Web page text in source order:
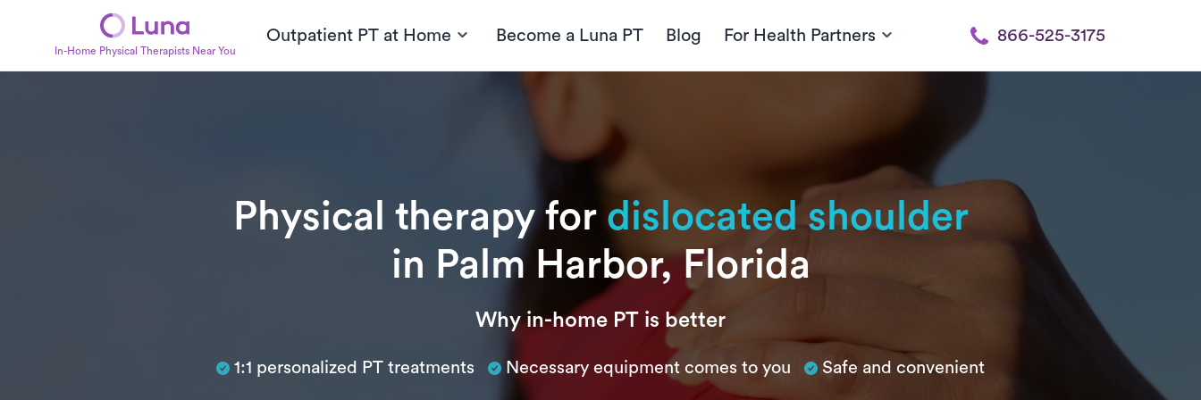
In-Home Physical Therapists Near You
Outpatient PT at Home Become a Luna PT Blog For Health Partners 866-525-3175
Physical therapy for dislocated shoulder
in Palm Harbor, Florida
Why in-home PT is better
1:1 personalized PT treatments Necessary equipment comes to you Safe and convenient